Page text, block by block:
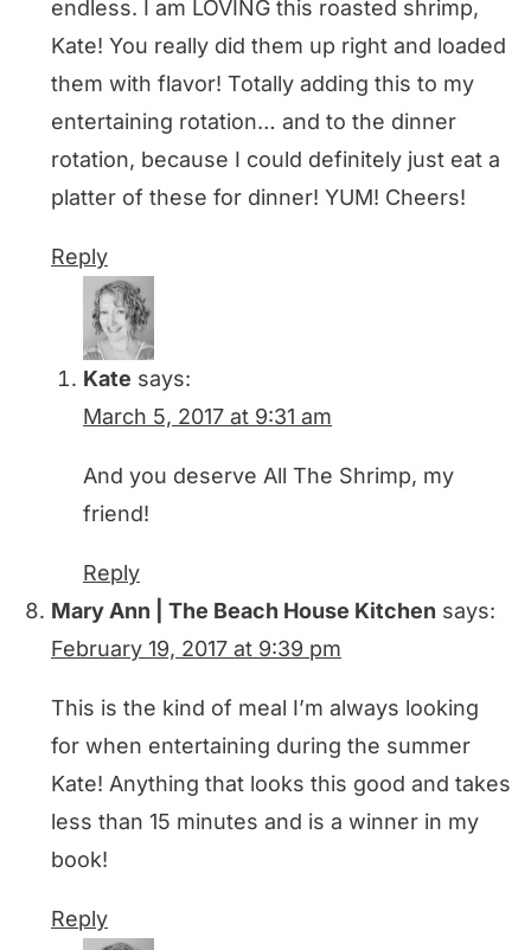
endless. I am LOVING this roasted shrimp,
Kate! You really did them up right and loaded
them with flavor! Totally adding this to my
entertaining rotation… and to the dinner
rotation, because I could definitely just eat a
platter of these for dinner! YUM! Cheers!
Reply
Kate says:
March 5, 2017 at 9:31 am
And you deserve All The Shrimp, my
friend!
Reply
Mary Ann | The Beach House Kitchen says:
February 19, 2017 at 9:39 pm
This is the kind of meal I’m always looking
for when entertaining during the summer
Kate! Anything that looks this good and takes
less than 15 minutes and is a winner in my
book!
Reply